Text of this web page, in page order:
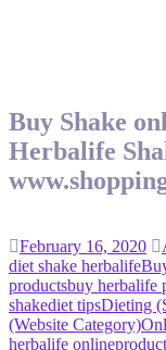
Buy Shake
Herbalife
February 16, 2020
diet shake herbalife
productsbuy herbalife
shakediet tipsDieting
(Website Category)
herbalife online